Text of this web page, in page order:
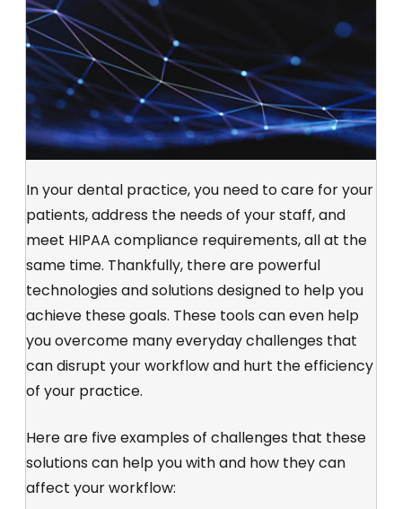
In your dental practice, you need to care for your
patients, address the needs of your staff, and
meet HIPAA compliance requirements, all at the
same time. Thankfully, there are powerful
technologies and solutions designed to help you
achieve these goals. These tools can even help
you overcome many everyday challenges that
can disrupt your workflow and hurt the efficiency
of your practice.
Here are five examples of challenges that these
solutions can help you with and how they can
affect your workflow: